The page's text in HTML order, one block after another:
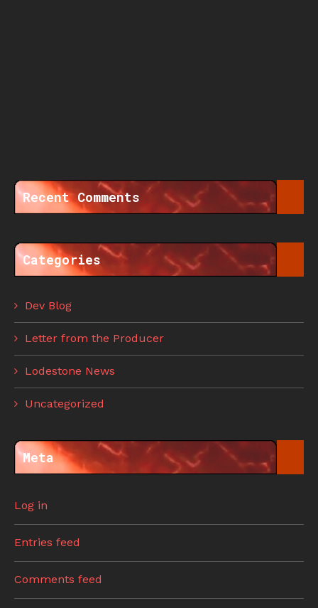
Recent Comments
Categories
Dev Blog
Letter from the Producer
Lodestone News
Uncategorized
Meta
Log in
Entries feed
Comments feed